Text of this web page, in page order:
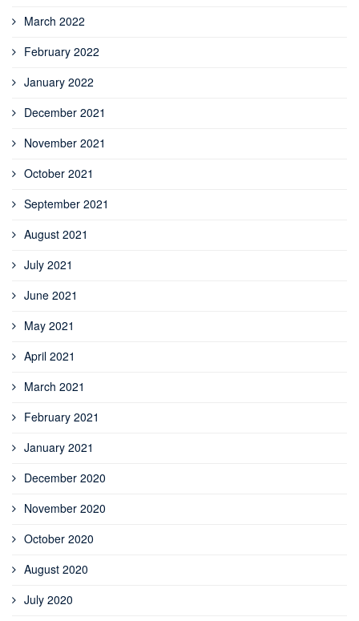
March 2022
February 2022
January 2022
December 2021
November 2021
October 2021
September 2021
August 2021
July 2021
June 2021
May 2021
April 2021
March 2021
February 2021
January 2021
December 2020
November 2020
October 2020
August 2020
July 2020